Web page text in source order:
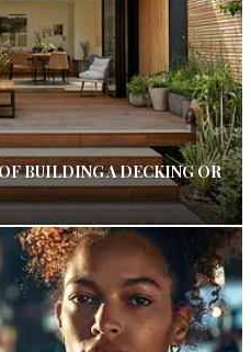
BUILDING A DECKING OR